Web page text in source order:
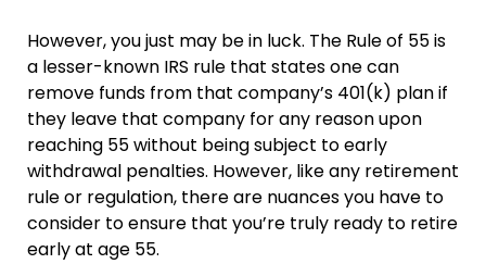
However, you just may be in luck. The Rule of 55 is
a lesser-known IRS rule that states one can
remove funds from that company’s 401(k) plan if
they leave that company for any reason upon
reaching 55 without being subject to early
withdrawal penalties. However, like any retirement
rule or regulation, there are nuances you have to
consider to ensure that you’re truly ready to retire
early at age 55.